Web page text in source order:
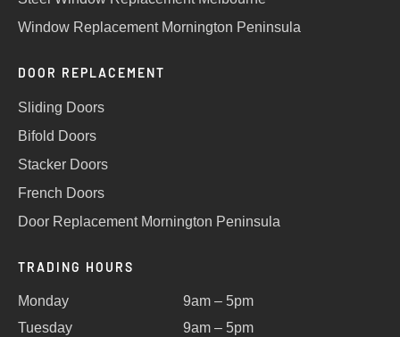
Window Replacement Mornington Peninsula
DOOR REPLACEMENT
Sliding Doors
Bifold Doors
Stacker Doors
French Doors
Door Replacement Mornington Peninsula
TRADING HOURS
Monday
Tuesday
9am – 5pm
9am – 5pm